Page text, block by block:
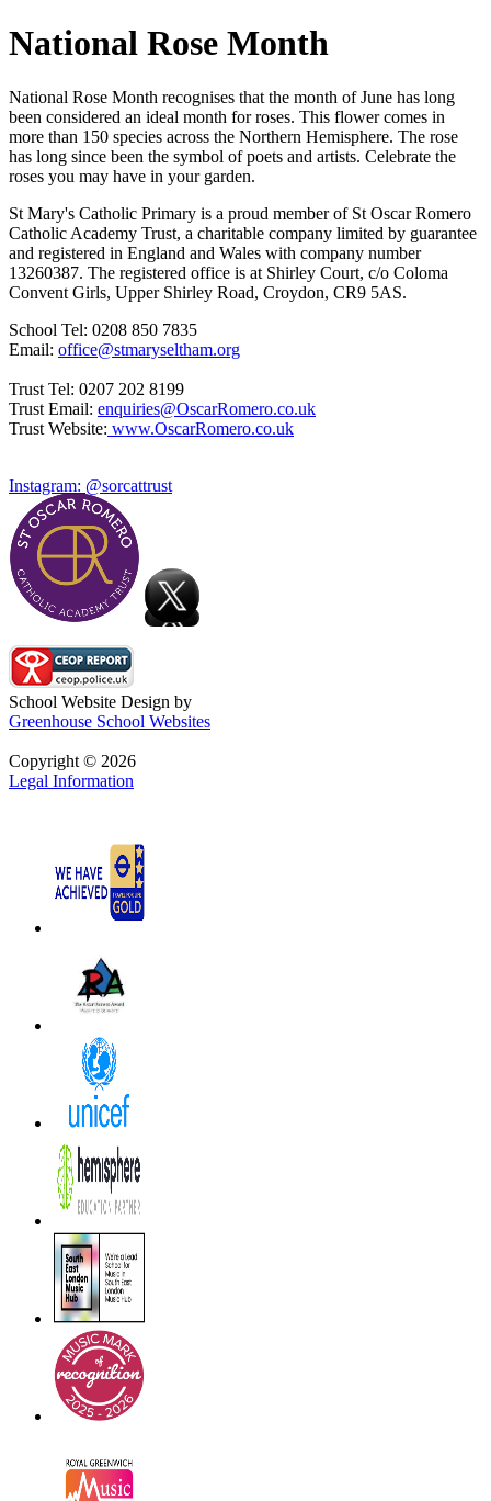
National Rose Month
National Rose Month recognises that the month of June has long
been considered an ideal month for roses. This flower comes in
more than 150 species across the Northern Hemisphere. The rose
has long since been the symbol of poets and artists. Celebrate the
roses you may have in your garden.
St Mary's Catholic Primary is a proud member of St Oscar Romero
Catholic Academy Trust, a charitable company limited by guarantee
and registered in England and Wales with company number
13260387. The registered office is at Shirley Court, c/o Coloma
Convent Girls, Upper Shirley Road, Croydon, CR9 5AS.
School Tel: 0208 850 7835
Email: office@stmaryseltham.org
Trust Tel: 0207 202 8199
Trust Email: enquiries@OscarRomero.co.uk
Trust Website: www.OscarRomero.co.uk
Instagram: @sorcattrust
School Website Design by
Greenhouse School Websites
Copyright © 2026
Legal Information